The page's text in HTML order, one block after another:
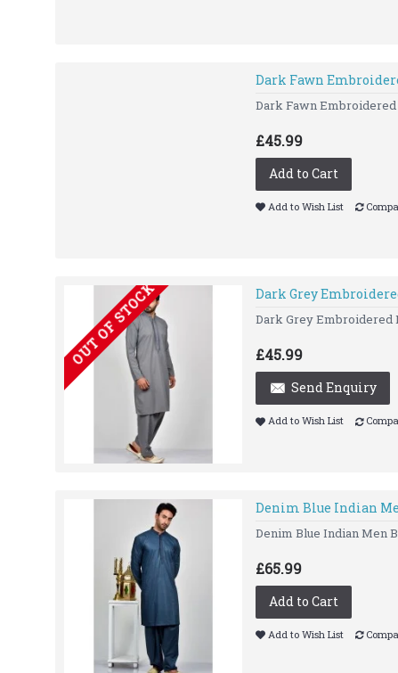
Dark Fawn
Dark Fawn
£45.99
Add to Cart
Add to Wish List
OUT OF STOCK Dark Grey
Dark Grey Embroidered
£45.99
Send Enquiry
Add to Wish List
Denim Blue Indian
Denim Blue Indian Men
£65.99
Add to Cart
Add to Wish List